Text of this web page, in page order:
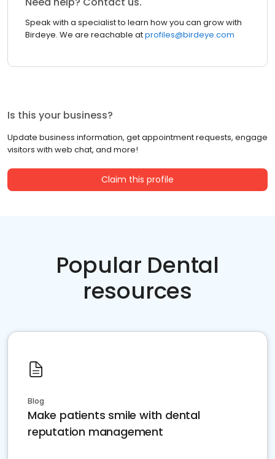
Speak with a specialist to learn how you can grow with
Birdeye. We are reachable atprofiles@birdeye.com
Is this your business?
Update business information, get appointment requests, engage
visitors with web chat, and more!
Claim this profile
Popular Dental
resources
Blog
Make patients smile with dental
reputation management